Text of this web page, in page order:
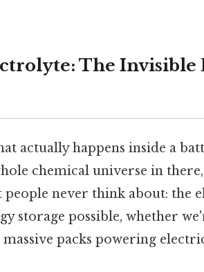
The Invisible
actually happens inside a
chemical universe in
people never think about: the
storage possible, whether
packs powering